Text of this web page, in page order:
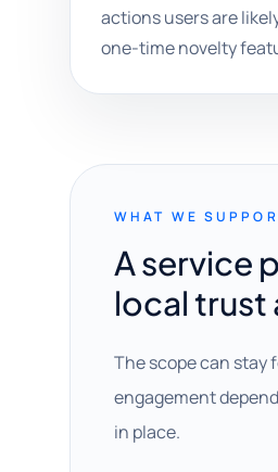
actions users are
one-time novelty
WHAT WE
A service
local trust
The scope can stay
engagement
in place.